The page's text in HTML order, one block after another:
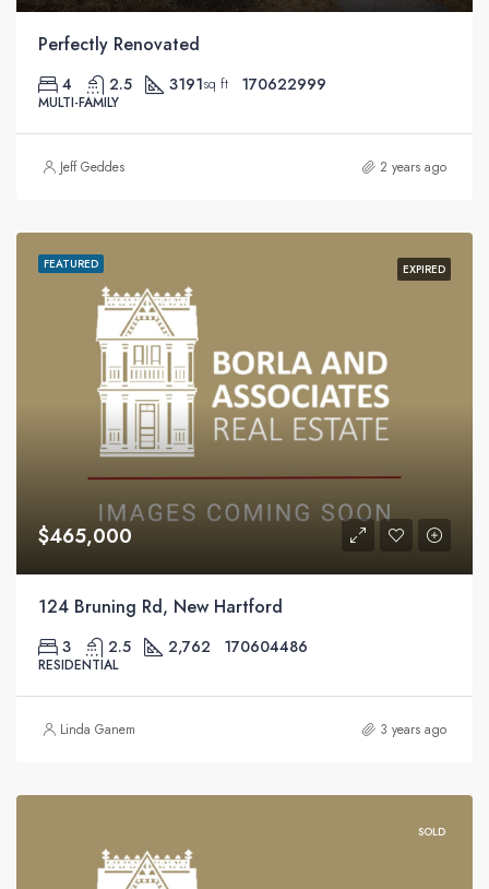
Perfectly Renovated
4 2.5 3191sq ft 170622999
MULTI-FAMILY
Jeff Geddes 2 years ago
FEATURED EXPIRED
$465,000
124 Bruning Rd, New Hartford
3 2.5 2,762 170604486
RESIDENTIAL
Linda Ganem 3 years ago
SOLD